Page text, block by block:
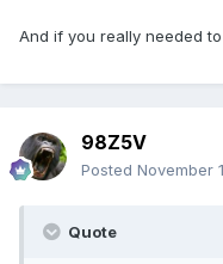
And if you really needed
98Z5V
Posted November
Quote